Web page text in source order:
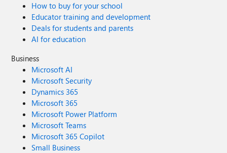
How to buy for your school
Educator training and development
Deals for students and parents
AI for education
Business
Microsoft AI
Microsoft Security
Dynamics 365
Microsoft 365
Microsoft Power Platform
Microsoft Teams
Microsoft 365 Copilot
Small Business